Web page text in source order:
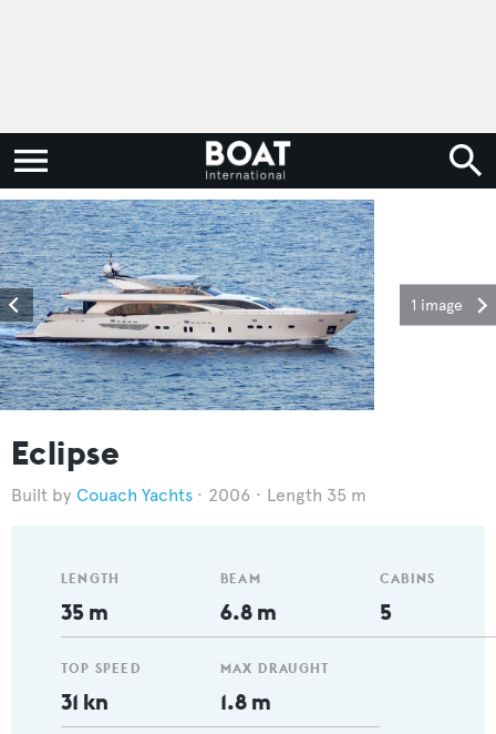
1 image
Eclipse
Couach Yachts 2006 Length 35 m
LENGTH
35 m
TOP SPEED
31 kn
BEAM
6.8 m
MAX DRAUGHT
1.8 m
CABINS
5